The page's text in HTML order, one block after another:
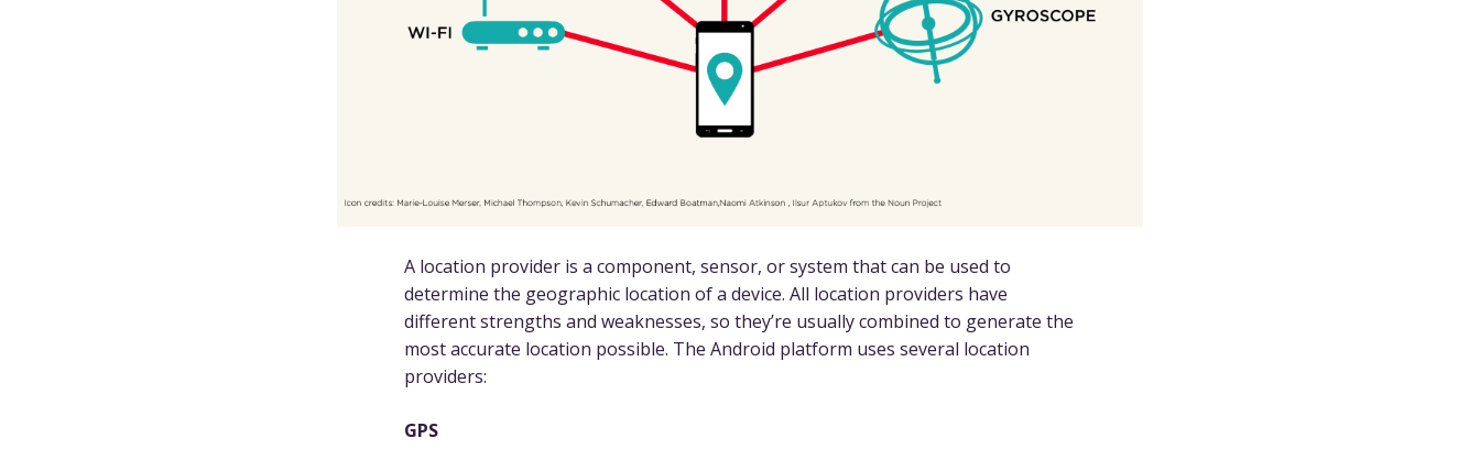
A location provider is a component, sensor, or system that can be used to
determine the geographic location of a device. All location providers have
different strengths and weaknesses, so they’re usually combined to generate the
most accurate location possible. The Android platform uses several location
providers:
GPS